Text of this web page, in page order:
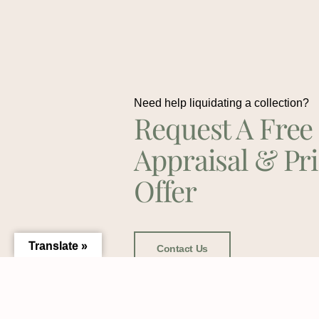
Need help liquidating a collection?
Request A Free
Appraisal &
Offer
Contact Us
Translate »